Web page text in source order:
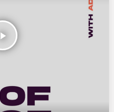
play_arrow